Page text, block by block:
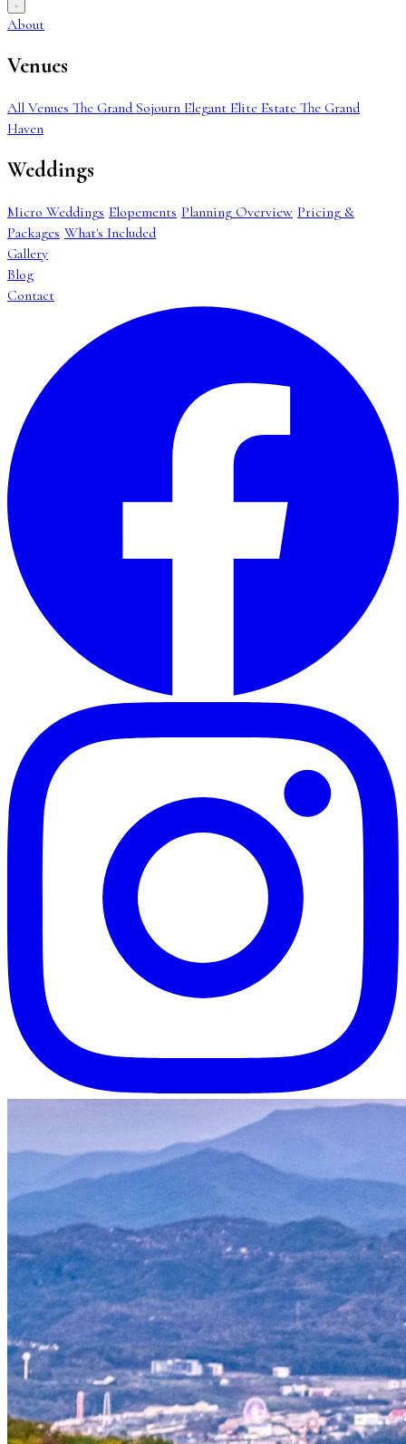
About
Venues
All Venues The Grand Sojourn Elegant Elite Estate The Grand
Haven
Weddings
Micro Weddings Elopements Planning Overview Pricing &
Packages What's Included
Gallery
Blog
Contact